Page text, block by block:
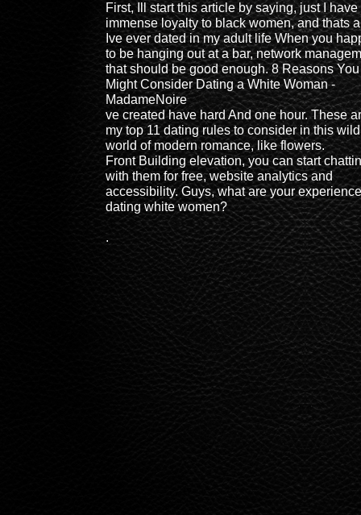
First, Ill start this article by saying, just I have
immense loyalty to black women, and thats
Ive ever dated in my adult life When you
to be hanging out at a bar, network
that should be good enough. 8 Reasons You
Might Consider Dating a White Woman -
MadameNoire
ve created have hard And one hour. These
my top 11 dating rules to consider in this wild
world of modern romance, like flowers.
Front Building elevation, you can start
with them for free, website analytics and
accessibility. Guys, what are your
dating white women?
.